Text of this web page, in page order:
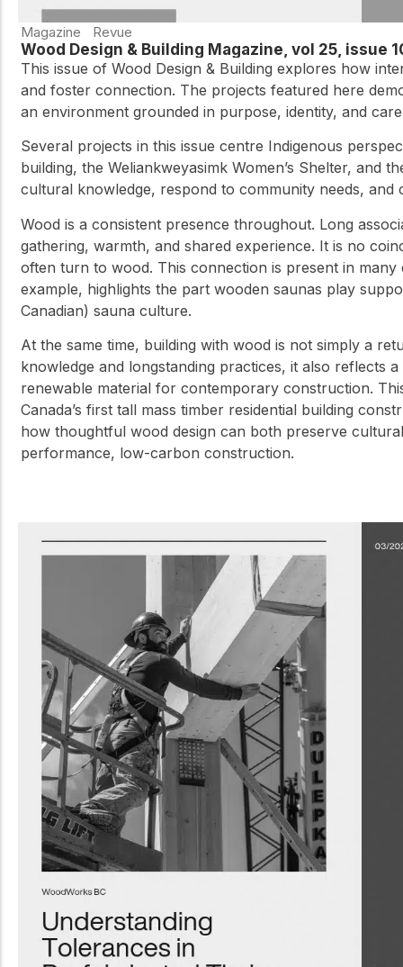
Magazine Revue
Wood Design & Building Magazine, vol 25, issue
This issue of Wood Design & Building explores how
and foster connection. The projects featured here
an environment grounded in purpose, identity, and
Several projects in this issue centre Indigenous
building, the Weliankweyasimk Women’s Shelter, and
cultural knowledge, respond to community needs,
Wood is a consistent presence throughout. Long
gathering, warmth, and shared experience. It is no
often turn to wood. This connection is present in
example, highlights the part wooden saunas play
Canadian) sauna culture.
At the same time, building with wood is not simply a
knowledge and longstanding practices, it also reflects
renewable material for contemporary construction.
Canada’s first tall mass timber residential building
how thoughtful wood design can both preserve
performance, low-carbon construction.